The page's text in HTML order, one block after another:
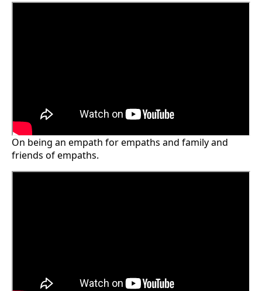
On being an empath for empaths and family and
friends of empaths.